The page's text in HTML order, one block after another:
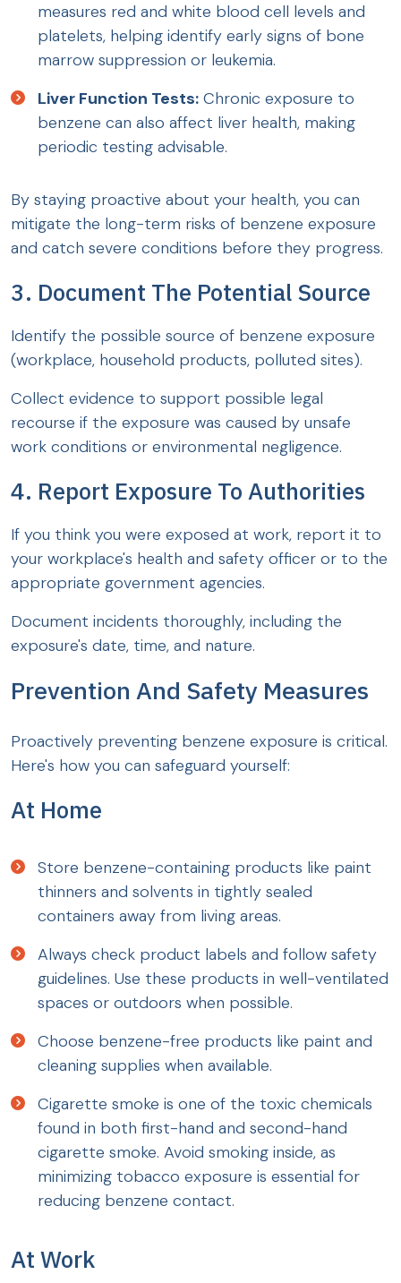
measures red and white blood cell levels and
platelets, helping identify early signs of bone
marrow suppression or leukemia.
Liver Function Tests: Chronic exposure to
benzene can also affect liver health, making
periodic testing advisable.
By staying proactive about your health, you can
mitigate the long-term risks of benzene exposure
and catch severe conditions before they progress.
3. Document The Potential Source
Identify the possible source of benzene exposure
(workplace, household products, polluted sites).
Collect evidence to support possible legal
recourse if the exposure was caused by unsafe
work conditions or environmental negligence.
4. Report Exposure To Authorities
If you think you were exposed at work, report it to
your workplace's health and safety officer or to the
appropriate government agencies.
Document incidents thoroughly, including the
exposure's date, time, and nature.
Prevention And Safety Measures
Proactively preventing benzene exposure is critical.
Here's how you can safeguard yourself:
At Home
Store benzene-containing products like paint
thinners and solvents in tightly sealed
containers away from living areas.
Always check product labels and follow safety
guidelines. Use these products in well-ventilated
spaces or outdoors when possible.
Choose benzene-free products like paint and
cleaning supplies when available.
Cigarette smoke is one of the toxic chemicals
found in both first-hand and second-hand
cigarette smoke. Avoid smoking inside, as
minimizing tobacco exposure is essential for
reducing benzene contact.
At Work